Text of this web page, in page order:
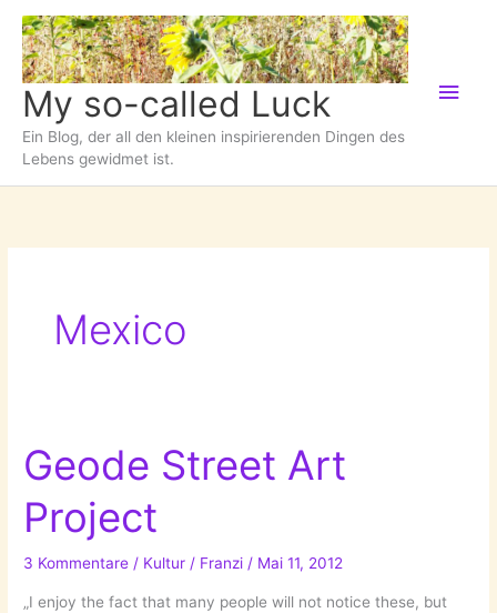
Zum
Inhalt
springen
My so-called Luck
Ein Blog, der all den kleinen inspirierenden Dingen des
Lebens gewidmet ist.
Mexico
Geode Street Art
Project
3 Kommentare / Kultur / Franzi / Mai 11, 2012
„I enjoy the fact that many people will not notice these, but